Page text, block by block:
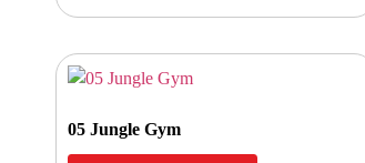
05 Jungle Gym